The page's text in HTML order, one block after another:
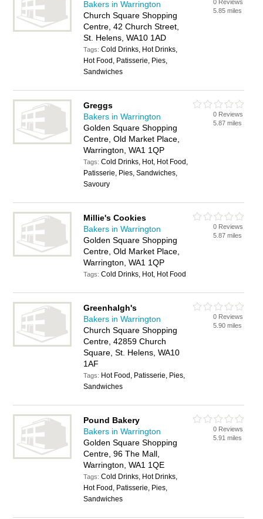
Bakers in Warrington
Church Square Shopping
Centre, 42 Church Street,
St. Helens, WA10 1AD
Tags:Cold Drinks, Hot Drinks,
Hot Food, Patisserie, Pies,
Sandwiches
0 Reviews
5.85 miles
Greggs
Bakers in Warrington
Golden Square Shopping
Centre, Old Market Place,
Warrington, WA1 1QP
Tags:Cold Drinks, Hot, Hot Food,
Patisserie, Pies, Sandwiches,
Savoury
0 Reviews
5.87 miles
Millie's Cookies
Bakers in Warrington
Golden Square Shopping
Centre, Old Market Place,
Warrington, WA1 1QP
Tags:Cold Drinks, Hot, Hot Food
0 Reviews
5.87 miles
Greenhalgh's
Bakers in Warrington
Church Square Shopping
Centre, 42859 Church
Square, St. Helens, WA10
1AF
Tags: Hot Food, Patisserie, Pies,
Sandwiches
0 Reviews
5.90 miles
Pound Bakery
Bakers in Warrington
Golden Square Shopping
Centre, 96 The Mall,
Warrington, WA1 1QE
Tags:Cold Drinks, Hot Drinks,
Hot Food, Patisserie, Pies,
Sandwiches
0 Reviews
5.91 miles